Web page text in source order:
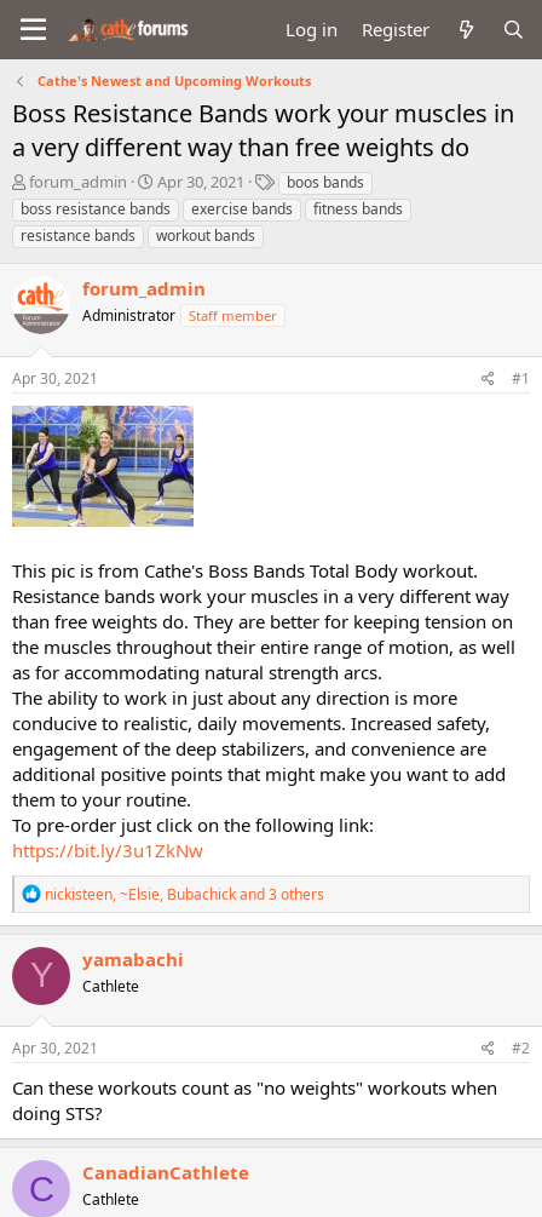
Log in Register
Cathe's Newest and Upcoming Workouts
Boss Resistance Bands work your muscles in
a very different way than free weights do
T
h
r
e
d
s
t
a
r
e
r
forum_admin
S
t
a
r
d
a
e
Apr 30, 2021
T
a
g
boos bands
boss resistance bands
exercise bands
fitness bands
resistance bands
workout bands
forum_admin
Administrator Staff member
Apr 30, 2021 #1
This pic is from Cathe's Boss Bands Total Body workout.
Resistance bands work your muscles in a very different way
than free weights do. They are better for keeping tension on
the muscles throughout their entire range of motion, as well
as for accommodating natural strength arcs.
The ability to work in just about any direction is more
conducive to realistic, daily movements. Increased safety,
engagement of the deep stabilizers, and convenience are
additional positive points that might make you want to add
them to your routine.
To pre-order just click on the following link:
https://bit.ly/3u1ZkNw
R
e
a
c
t
o
n
s
nickisteen,~Elsie, Bubachickand 3 others
Y yamabachi
Cathlete
Apr 30, 2021 #2
Can these workouts count as "no weights" workouts when
doing STS?
C CanadianCathlete
Cathlete